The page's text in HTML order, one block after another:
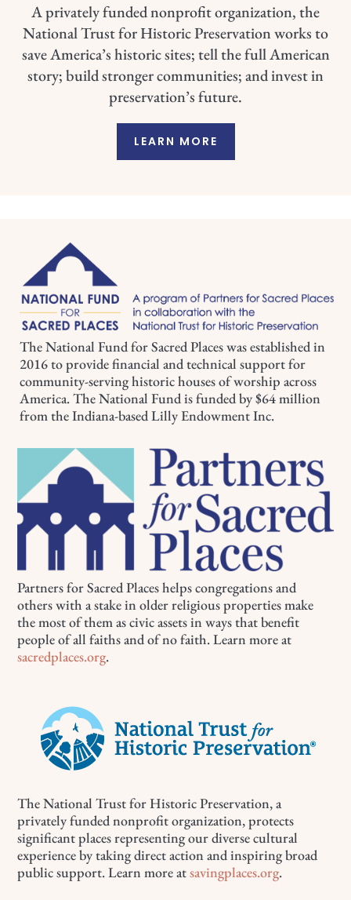
A privately funded nonprofit organization, the
National Trust for Historic Preservation works to
save America’s historic sites; tell the full American
story; build stronger communities; and invest in
preservation’s future.
LEARN MORE
The National Fund for Sacred Places was established in
2016 to provide financial and technical support for
community-serving historic houses of worship across
America. The National Fund is funded by $64 million
from the Indiana-based Lilly Endowment Inc.
Partners for Sacred Places helps congregations and
others with a stake in older religious properties make
the most of them as civic assets in ways that benefit
people of all faiths and of no faith. Learn more at
sacredplaces.org.
The National Trust for Historic Preservation, a
privately funded nonprofit organization, protects
significant places representing our diverse cultural
experience by taking direct action and inspiring broad
public support. Learn more atsavingplaces.org.